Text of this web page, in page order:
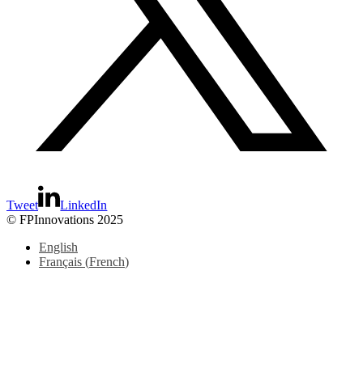
Tweet
LinkedIn
© FPInnovations 2025
English
Français (French)